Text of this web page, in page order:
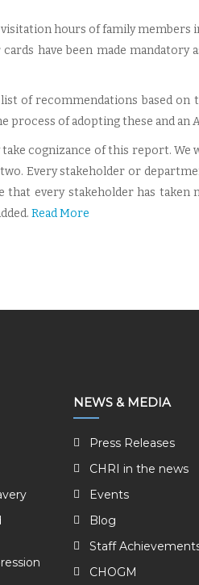
hours of family members
cards have been made
of recommendations based on
process of adopting these and an
cognizance of this report.
Every stakeholder or
that every stakeholder has
Read More
NEWS & MEDIA
Press Releases
CHRI in the news
Events
Blog
Staff
CHOGM